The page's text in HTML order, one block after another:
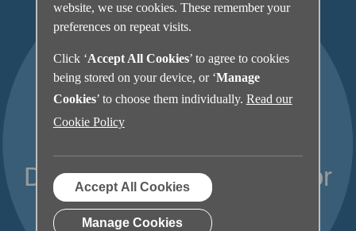
Dolphin ScreenReader For
You
website, we use cookies. These remember your
preferences on repeat visits.
Click ‘Accept All Cookies’ to agree to cookies
being stored on your device, or ‘Manage
Cookies’ to choose them individually. Read our
Cookie Policy
Accept All Cookies
Manage Cookies